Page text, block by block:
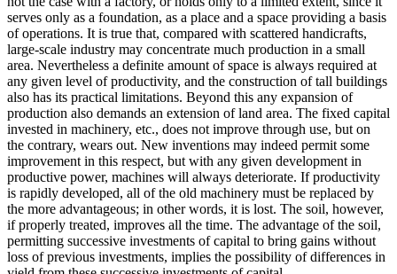
serves only as a foundation, as a place and a space providing a basis
of operations. It is true that, compared with scattered handicrafts,
large-scale industry may concentrate much production in a small
area. Nevertheless a definite amount of space is always required at
any given level of productivity, and the construction of tall buildings
also has its practical limitations. Beyond this any expansion of
production also demands an extension of land area. The fixed capital
invested in machinery, etc., does not improve through use, but on
the contrary, wears out. New inventions may indeed permit some
improvement in this respect, but with any given development in
productive power, machines will always deteriorate. If productivity
is rapidly developed, all of the old machinery must be replaced by
the more advantageous; in other words, it is lost. The soil, however,
if properly treated, improves all the time. The advantage of the soil,
permitting successive investments of capital to bring gains without
loss of previous investments, implies the possibility of differences in